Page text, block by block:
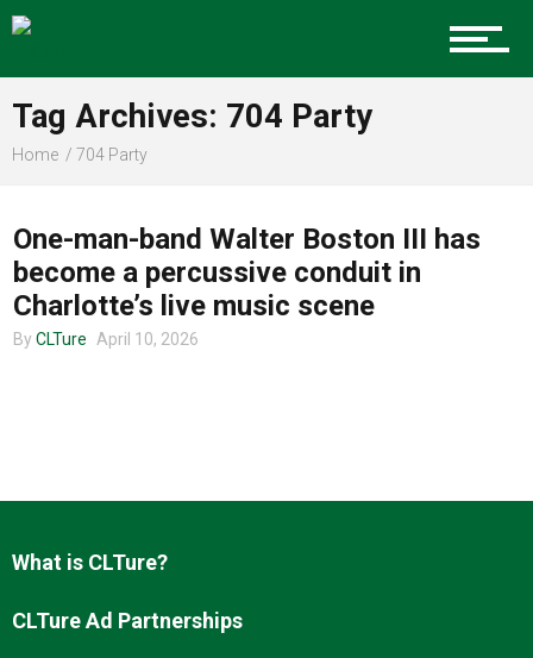
Sports
Food
Tag Archives: 704 Party
Home 704 Party
One-man-band Walter Boston III has
become a percussive conduit in
Charlotte’s live music scene
By CLTure April 10, 2026
What is CLTure?
CLTure Ad Partnerships